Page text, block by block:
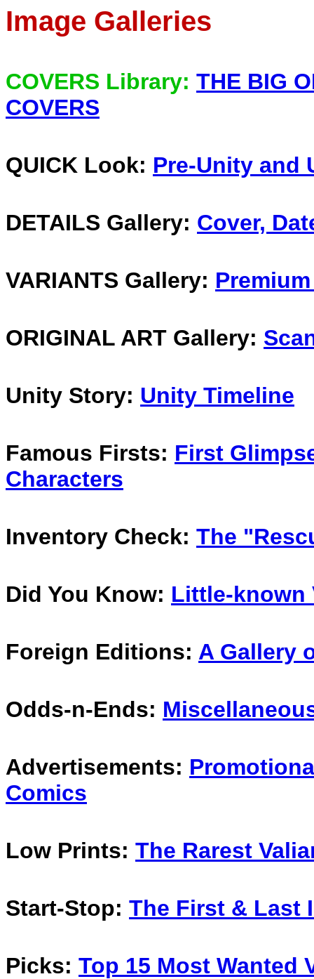
Image Galleries
COVERS Library: THE BIG
COVERS
QUICK Look: Pre-Unity and
DETAILS Gallery: Cover,
VARIANTS Gallery:
ORIGINAL ART Gallery:
Unity Story: Unity Timeline
Famous Firsts: First
Characters
Inventory Check: The
Did You Know: Little-known
Foreign Editions: A Gallery
Odds-n-Ends:
Advertisements:
Comics
Low Prints: The Rarest
Start-Stop: The First & Last
Picks: Top 15 Most Wanted